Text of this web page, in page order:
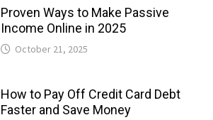
Proven Ways to Make Passive
Income Online in 2025
October 21, 2025
How to Pay Off Credit Card Debt
Faster and Save Money